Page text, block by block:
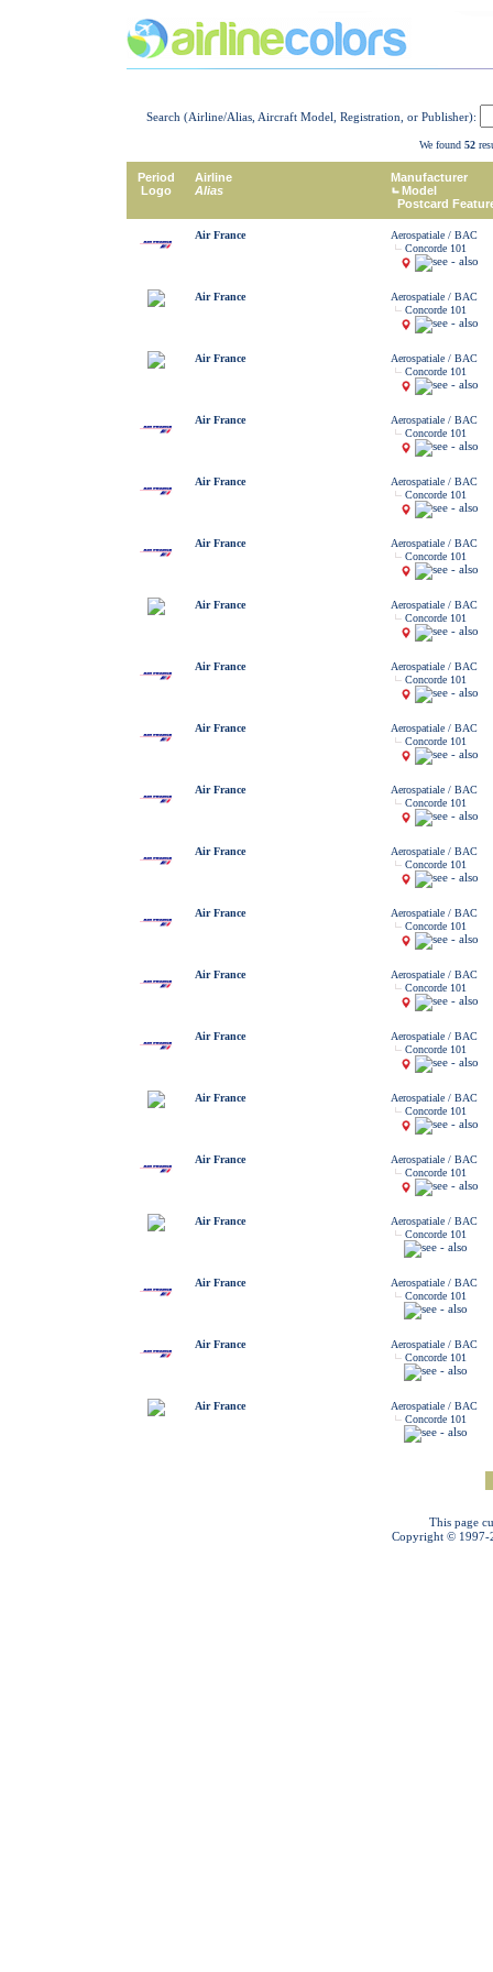
Search (Airline/Alias, Aircraft Model, Registration, or Publisher):
We found 52
Period
Logo
Airline
Alias
Manufacturer
Model
Postcard
Air France
Aerospatiale / BAC
Concorde 101
Air France
Aerospatiale / BAC
Concorde 101
Air France
Aerospatiale / BAC
Concorde 101
Air France
Aerospatiale / BAC
Concorde 101
Air France
Aerospatiale / BAC
Concorde 101
Air France
Aerospatiale / BAC
Concorde 101
Air France
Aerospatiale / BAC
Concorde 101
Air France
Aerospatiale / BAC
Concorde 101
Air France
Aerospatiale / BAC
Concorde 101
Air France
Aerospatiale / BAC
Concorde 101
Air France
Aerospatiale / BAC
Concorde 101
Air France
Aerospatiale / BAC
Concorde 101
Air France
Aerospatiale / BAC
Concorde 101
Air France
Aerospatiale / BAC
Concorde 101
Air France
Aerospatiale / BAC
Concorde 101
Air France
Aerospatiale / BAC
Concorde 101
Air France
Aerospatiale / BAC
Concorde 101
Air France
Aerospatiale / BAC
Concorde 101
Air France
Aerospatiale / BAC
Concorde 101
Air France
Aerospatiale / BAC
Concorde 101
This page
Copyright © 1997-